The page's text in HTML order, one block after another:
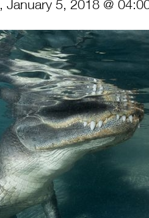
, January 5, 2018 @